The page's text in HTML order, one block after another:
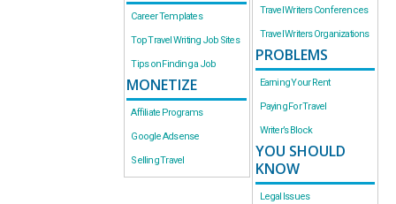
Career Templates
Top Travel Writing Job Sites
Tips on Finding a Job
MONETIZE
Affiliate Programs
Google Adsense
Selling Travel
Travel Writers Conferences
Travel Writers Organizations
PROBLEMS
Earning Your Rent
Paying For Travel
Writer’s Block
YOU SHOULD
KNOW
Legal Issues